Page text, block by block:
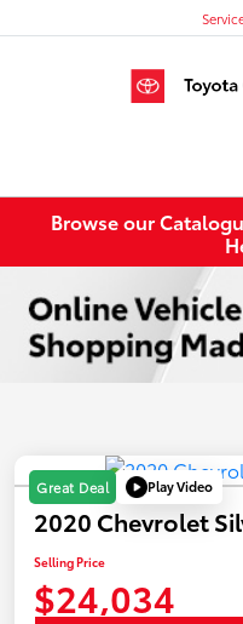
Browse our
Great Deal Play Video
2020 Chevrolet
Selling Price
$24,034